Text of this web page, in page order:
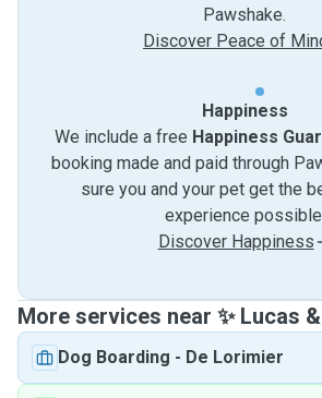
Pawshake.
Discover Peace of
Happiness
We include a free Happiness
booking made and paid through
sure you and your pet get the
experience
Discover Happiness
More services near ✨ Lucas
Dog Boarding - De Lorimier